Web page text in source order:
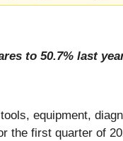
to 50.7% last
equipment,
the first quarter of